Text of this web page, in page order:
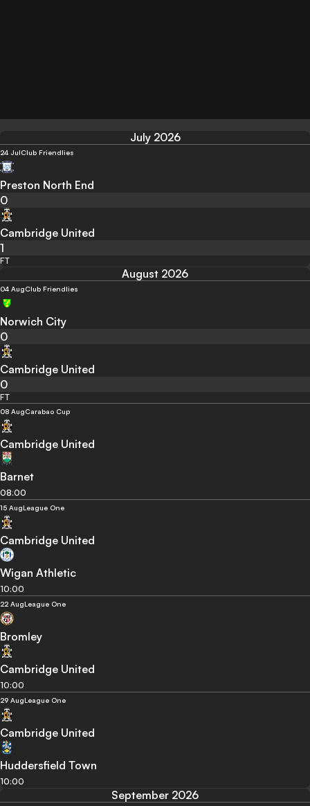
July 2026
24 JulClub Friendlies
Preston North End
0
Cambridge United
1
FT
August 2026
04 AugClub Friendlies
Norwich City
0
Cambridge United
0
FT
08 AugCarabao Cup
Cambridge United
Barnet
08:00
15 AugLeague One
Cambridge United
Wigan Athletic
10:00
22 AugLeague One
Bromley
Cambridge United
10:00
29 AugLeague One
Cambridge United
Huddersfield Town
10:00
September 2026